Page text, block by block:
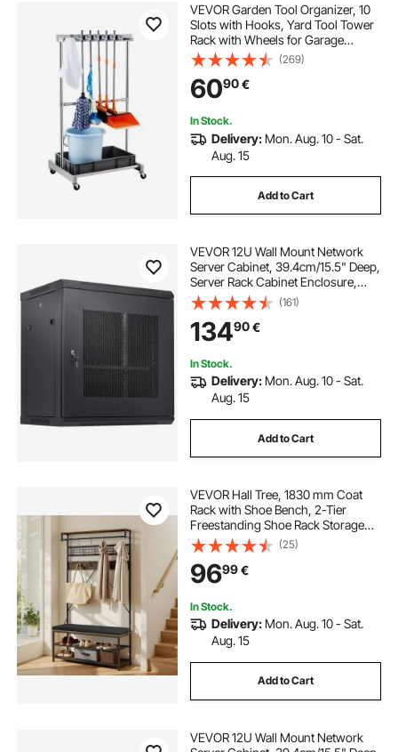
VEVOR Garden Tool Organizer, 10
Slots with Hooks, Yard Tool Tower
Rack with Wheels for Garage
Organization and Storage, Hold
Long-Handled Tool/Rake/Broom,
Metal Tool Stand Holder for Shed,
Outdoor
(269)
6090€
In Stock.
Delivery: Mon. Aug. 10 - Sat.
Aug. 15
Add to Cart
VEVOR 12U Wall Mount Network
Server Cabinet, 39.4cm/15.5" Deep,
Server Rack Cabinet Enclosure,
90kg/200 lbs Max. Ground-
mounted Load Capacity, with
Locking Door Side Panels, for IT
Equipment, A/V Devices
(161)
13490€
In Stock.
Delivery: Mon. Aug. 10 - Sat.
Aug. 15
Add to Cart
VEVOR Hall Tree, 1830 mm Coat
Rack with Shoe Bench, 2-Tier
Freestanding Shoe Rack Storage
Organizer with Hooks, Hanging
Rod and Wire Shelf, Steel Frame
Entrance Coat Holder for Entry,
Bedroom, Closet
(25)
9699€
In Stock.
Delivery: Mon. Aug. 10 - Sat.
Aug. 15
Add to Cart
VEVOR 12U Wall Mount Network